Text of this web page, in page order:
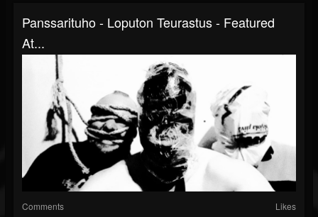
Panssarituho - Loputon Teurastus - Featured
At...
Comments Likes